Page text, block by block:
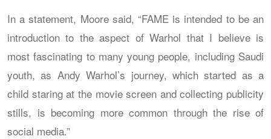
In a statement, Moore said, “FAME is intended to be an
introduction to the aspect of Warhol that I believe is
most fascinating to many young people, including Saudi
youth, as Andy Warhol’s journey, which started as a
child staring at the movie screen and collecting publicity
stills, is becoming more common through the rise of
social media.”